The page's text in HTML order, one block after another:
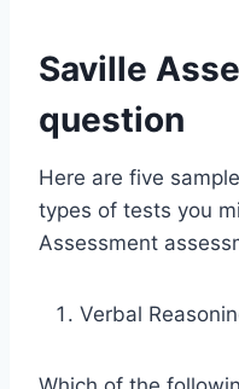
Saville
question
Here are five
types of tests you
Assessment
Verbal